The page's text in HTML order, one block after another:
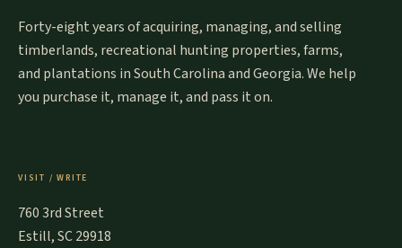
Forty-eight years of acquiring, managing, and selling
timberlands, recreational hunting properties, farms,
and plantations in South Carolina and Georgia. We help
you purchase it, manage it, and pass it on.
VISIT / WRITE
760 3rd Street
Estill, SC 29918